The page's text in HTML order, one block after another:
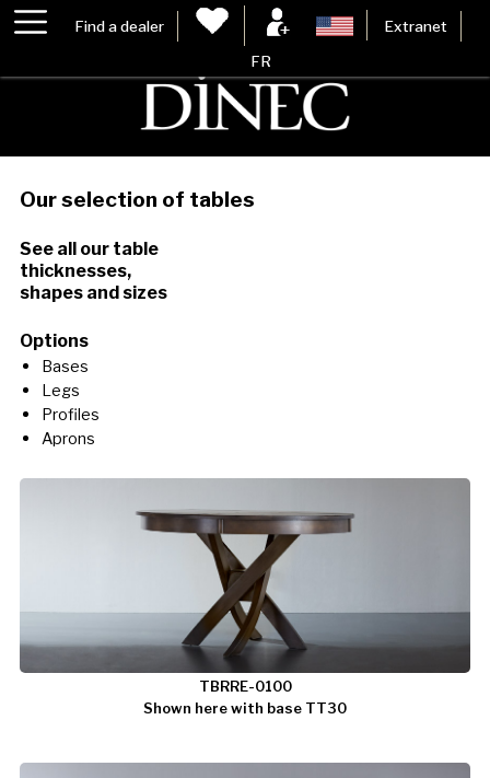
Find a dealer Extranet
FR
Our selection of tables
See all our table
thicknesses,
shapes and sizes
Options
Bases
Legs
Profiles
Aprons
TBRRE-0100
Shown here with base TT30